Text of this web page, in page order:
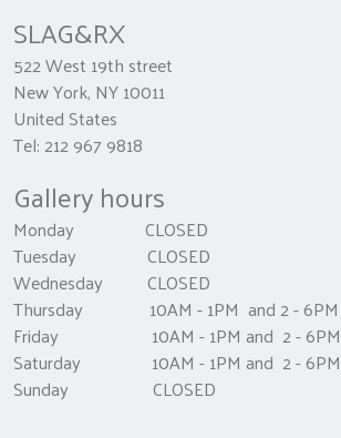
SLAG&RX
522 West 19th street
New York, NY 10011
United States
Tel: 212 967 9818
Gallery hours
Monday CLOSED
Tuesday CLOSED
Wednesday CLOSED
Thursday 10AM - 1PM and 2 - 6PM
Friday 10AM - 1PM and 2 - 6PM
Saturday 10AM - 1PM and 2 - 6PM
Sunday CLOSED